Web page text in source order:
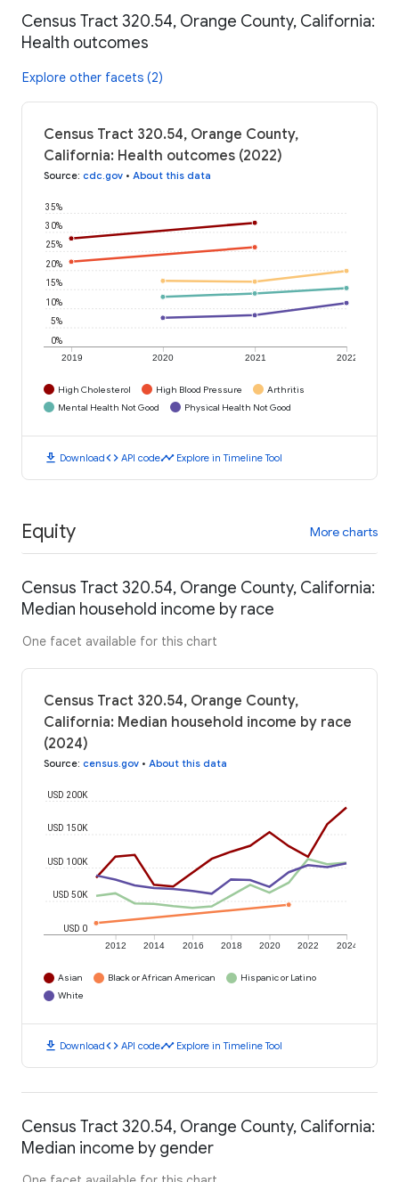
Census Tract 320.54, Orange County, California:
Health outcomes
Explore other facets (2)
Census Tract 320.54, Orange County,
California: Health outcomes (2022)
Source: cdc.gov • About this data
2019 2020 2021 2022
0%
5%
10%
15%
20%
25%
30%
35%
High Cholesterol High Blood Pressure
Arthritis
Mental Health Not Good
Physical Health Not Good
download Downloadcode API codetimeline Explore in Timeline Tool
Equity More charts
Census Tract 320.54, Orange County, California:
Median household income by race
One facet available for this chart
Census Tract 320.54, Orange County,
California: Median household income by race
(2024)
Source: census.gov • About this data
2012 2014 2016 2018 2020 2022 2024
USD 0
USD 50K
USD 100K
USD 150K
USD 200K
Asian Black or African American
Hispanic or Latino
White
download Downloadcode API codetimeline Explore in Timeline Tool
Census Tract 320.54, Orange County, California:
Median income by gender